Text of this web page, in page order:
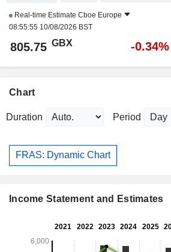
Real-time Estimate Cboe Europe
08:55:55 10/08/2026 BST
805.75 GBX -0.34%
Chart
Duration Period
FRAS: Dynamic Chart
Income Statement and Estimates